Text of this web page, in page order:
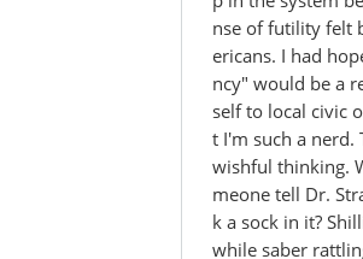
nse of futility felt
ericans. I had
ncy" would be a
self to local civic
t I'm such a nerd.
wishful thinking.
meone tell Dr.
k a sock in it?
while saber